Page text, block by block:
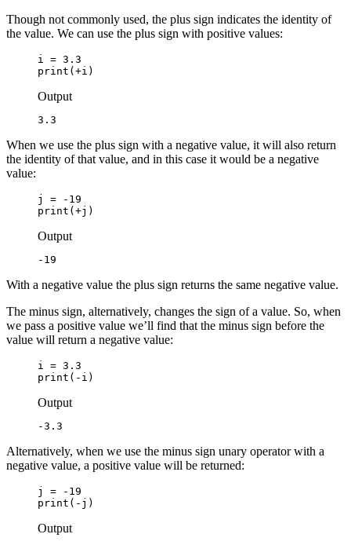
Though not commonly used, the plus sign indicates the identity of
the value. We can use the plus sign with positive values:
i = 3.3
print(+i)
Output
3.3
When we use the plus sign with a negative value, it will also return
the identity of that value, and in this case it would be a negative
value:
j = -19
print(+j)
Output
-19
With a negative value the plus sign returns the same negative value.
The minus sign, alternatively, changes the sign of a value. So, when
we pass a positive value we’ll find that the minus sign before the
value will return a negative value:
i = 3.3
print(-i)
Output
-3.3
Alternatively, when we use the minus sign unary operator with a
negative value, a positive value will be returned:
j = -19
print(-j)
Output